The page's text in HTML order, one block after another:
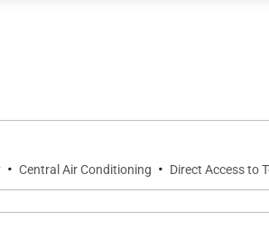
a Wolf gas range, double
oven, and coffee maker, the
· Central Air Conditioning · Direct Access to